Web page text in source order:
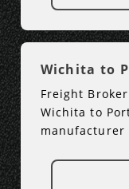
Wichita to
Freight
Wichita to
manufacturer